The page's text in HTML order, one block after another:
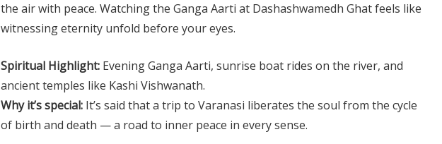
the air with peace. Watching the Ganga Aarti at Dashashwamedh Ghat feels like
witnessing eternity unfold before your eyes.
Spiritual Highlight: Evening Ganga Aarti, sunrise boat rides on the river, and
ancient temples like Kashi Vishwanath.
Why it’s special: It’s said that a trip to Varanasi liberates the soul from the cycle
of birth and death — a road to inner peace in every sense.